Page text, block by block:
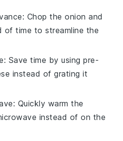
: Chop theonion and
of time to streamline the
: Save time by usingpre-
instead of grating it
: Quickly warm the
instead of on the